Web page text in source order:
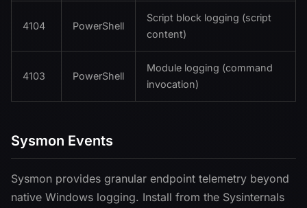
4104 PowerShell
Script block logging (script
content)
4103 PowerShell
Module logging (command
invocation)
Sysmon Events
Sysmon provides granular endpoint telemetry beyond
native Windows logging. Install from the Sysinternals